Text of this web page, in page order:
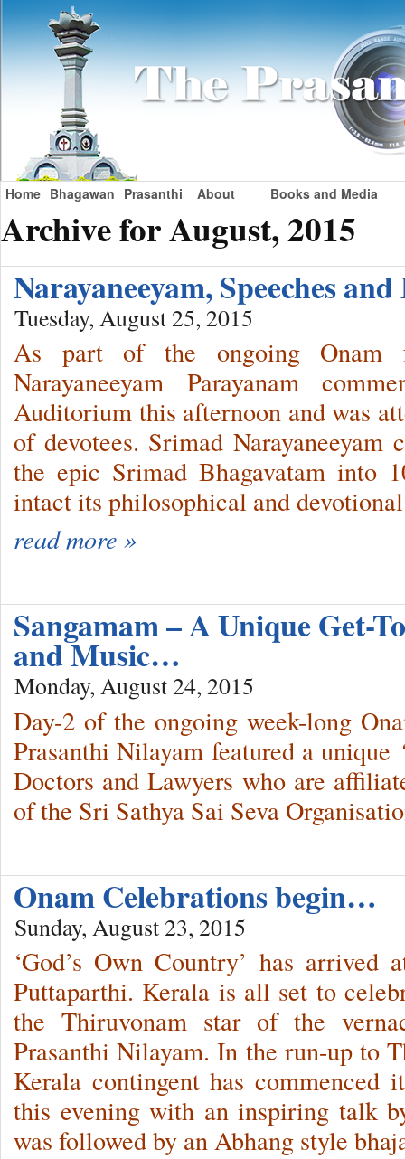
Home Bhagawan Prasanthi About Books and Media
Archive for August, 2015
Narayaneeyam, Speeches
Tuesday, August 25, 2015
As part of the ongoing Onam
Narayaneeyam Parayanam
Auditorium this afternoon and was
of devotees. Srimad Narayaneeyam
the epic Srimad Bhagavatam into
intact its philosophical and
read more »
Sangamam – A Unique Get-
and Music…
Monday, August 24, 2015
Day-2 of the ongoing week-long
Prasanthi Nilayam featured a unique
Doctors and Lawyers who are
of the Sri Sathya Sai Seva
Onam Celebrations begin…
Sunday, August 23, 2015
‘God’s Own Country’ has arrived
Puttaparthi. Kerala is all set to
the Thiruvonam star of the
Prasanthi Nilayam. In the run-up to
Kerala contingent has commenced
this evening with an inspiring talk
was followed by an Abhang style